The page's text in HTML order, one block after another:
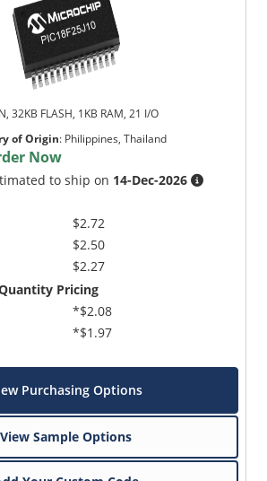
32KB FLASH, 1KB RAM, 21 I/O
of Origin: Philippines, Thailand
Now
to ship on 14-Dec-2026
$2.72
$2.50
$2.27
Pricing
*$2.08
*$1.97
Purchasing Options
View Sample Options